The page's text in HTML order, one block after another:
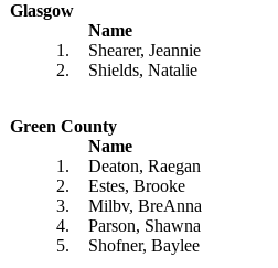
Glasgow
Name
1.
Shearer, Jeannie
2.
Shields, Natalie
Green County
Name
1.
Deaton, Raegan
2.
Estes, Brooke
3.
Milbv, BreAnna
4.
Parson, Shawna
5.
Shofner, Baylee